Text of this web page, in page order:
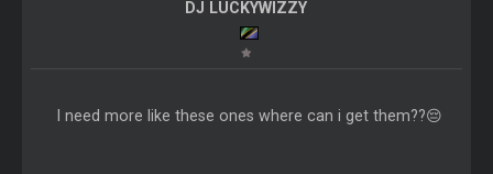
DJ LUCKYWIZZY
I need more like these ones where can i get them??😔